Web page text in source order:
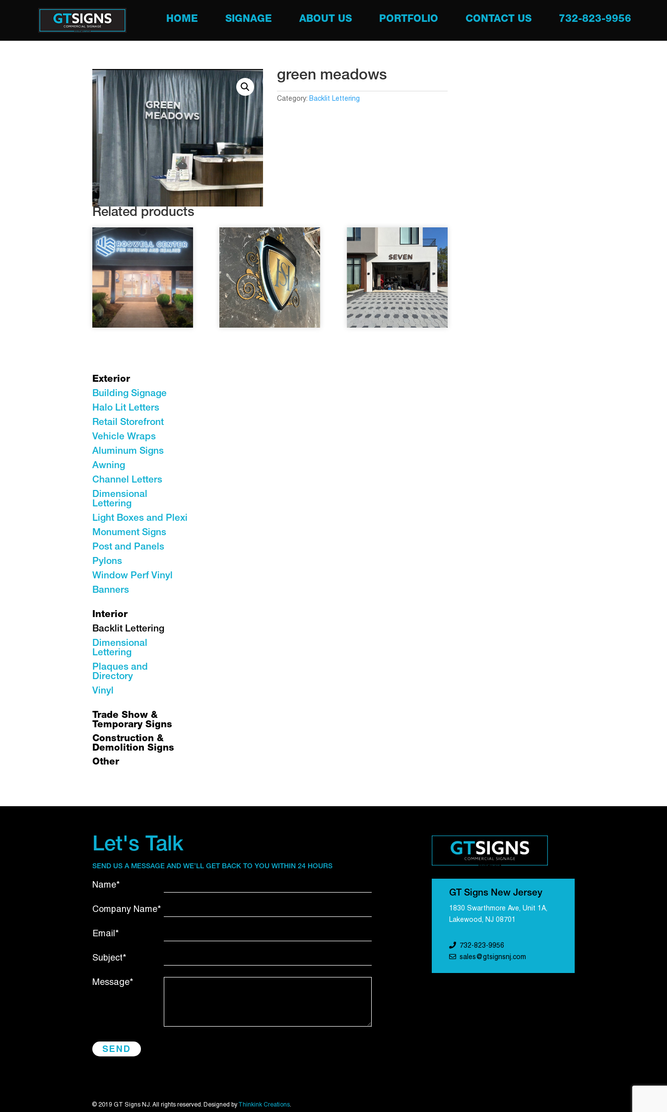
HOME SIGNAGE ABOUT US PORTFOLIO CONTACT US 732-823-9956
green meadows
Category: Backlit Lettering
Related products
Exterior
Building Signage
Halo Lit Letters
Retail Storefront
Vehicle Wraps
Aluminum Signs
Awning
Channel Letters
Dimensional
Lettering
Light Boxes and Plexi
Monument Signs
Post and Panels
Pylons
Window Perf Vinyl
Banners
Interior
Backlit Lettering
Dimensional
Lettering
Plaques and
Directory
Vinyl
Trade Show &
Temporary Signs
Construction &
Demolition Signs
Other
Let's Talk
SEND US A MESSAGE AND WE’LL GET BACK TO YOU WITHIN 24 HOURS
Name*
Company Name*
Email*
Subject*
Message*
GT Signs New Jersey
1830 Swarthmore Ave, Unit 1A,
Lakewood, NJ 08701
732-823-9956
sales@gtsignsnj.com
© 2019 GT Signs NJ. All rights reserved. Designed by Thinkink Creations